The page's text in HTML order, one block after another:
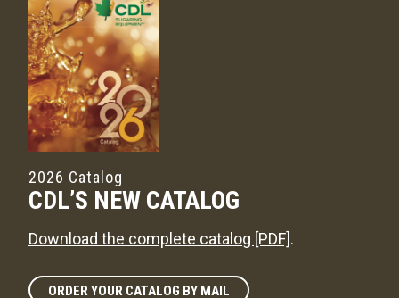
2026 Catalog
CDL’S NEW CATALOG
Download the complete catalog [PDF].
ORDER YOUR CATALOG BY MAIL